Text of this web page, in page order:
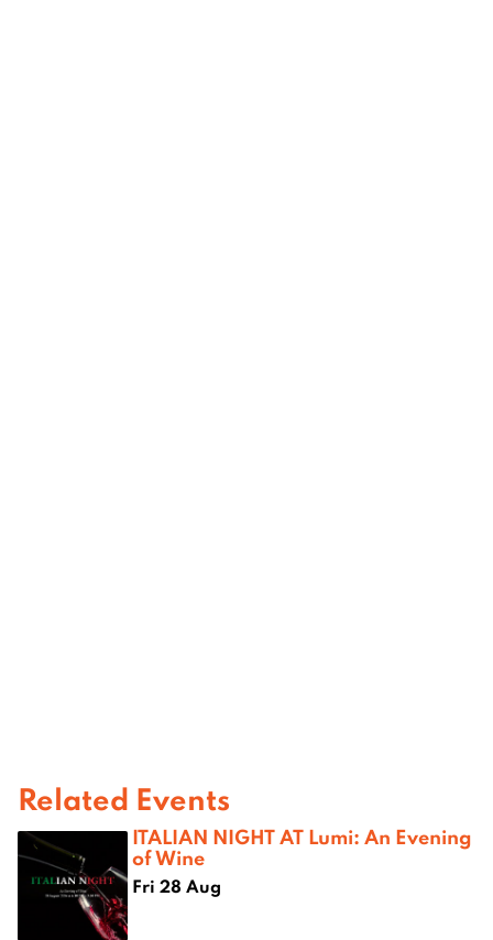
Related Events
ITALIAN NIGHT AT Lumi: An Evening
of Wine
Fri 28 Aug